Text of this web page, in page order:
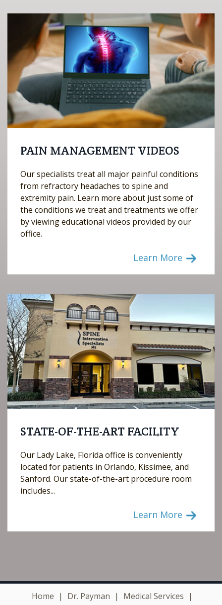
PAIN MANAGEMENT VIDEOS
Our specialists treat all major painful conditions
from refractory headaches to spine and
extremity pain. Learn more about just some of
the conditions we treat and treatments we offer
by viewing educational videos provided by our
office.
Learn More
STATE-OF-THE-ART FACILITY
Our Lady Lake, Florida office is conveniently
located for patients in Orlando, Kissimee, and
Sanford. Our state-of-the-art procedure room
includes...
Learn More
Home | Dr. Payman | Medical Services |